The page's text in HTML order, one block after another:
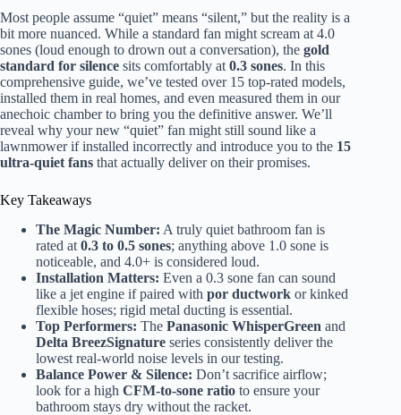
Most people assume “quiet” means “silent,” but the reality is a
bit more nuanced. While a standard fan might scream at 4.0
sones (loud enough to drown out a conversation), the gold
standard for silence sits comfortably at 0.3 sones. In this
comprehensive guide, we’ve tested over 15 top-rated models,
installed them in real homes, and even measured them in our
anechoic chamber to bring you the definitive answer. We’ll
reveal why your new “quiet” fan might still sound like a
lawnmower if installed incorrectly and introduce you to the 15
ultra-quiet fans that actually deliver on their promises.
Key Takeaways
The Magic Number: A truly quiet bathroom fan is
rated at 0.3 to 0.5 sones; anything above 1.0 sone is
noticeable, and 4.0+ is considered loud.
Installation Matters: Even a 0.3 sone fan can sound
like a jet engine if paired with por ductwork or kinked
flexible hoses; rigid metal ducting is essential.
Top Performers: The Panasonic WhisperGreen and
Delta BreezSignature series consistently deliver the
lowest real-world noise levels in our testing.
Balance Power & Silence: Don’t sacrifice airflow;
look for a high CFM-to-sone ratio to ensure your
bathroom stays dry without the racket.